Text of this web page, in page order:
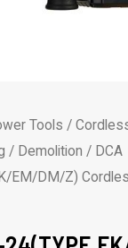
Tools /
/ Demolition / DCA
EM/DM/Z)